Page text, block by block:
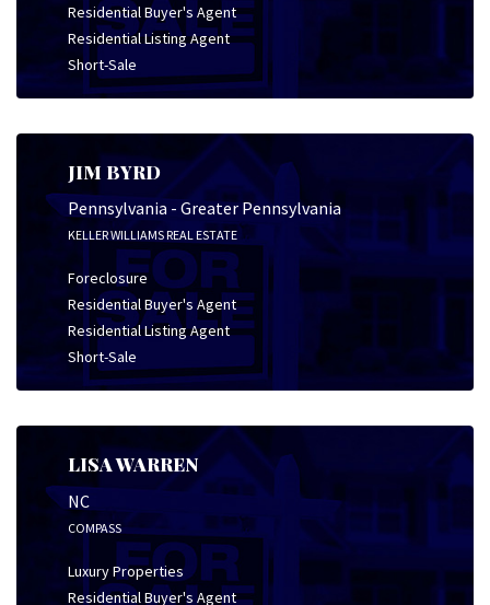
Residential Buyer's Agent
Residential Listing Agent
Short-Sale
JIM BYRD
Pennsylvania - Greater Pennsylvania
KELLER WILLIAMS REAL ESTATE
Foreclosure
Residential Buyer's Agent
Residential Listing Agent
Short-Sale
LISA WARREN
NC
COMPASS
Luxury Properties
Residential Buyer's Agent